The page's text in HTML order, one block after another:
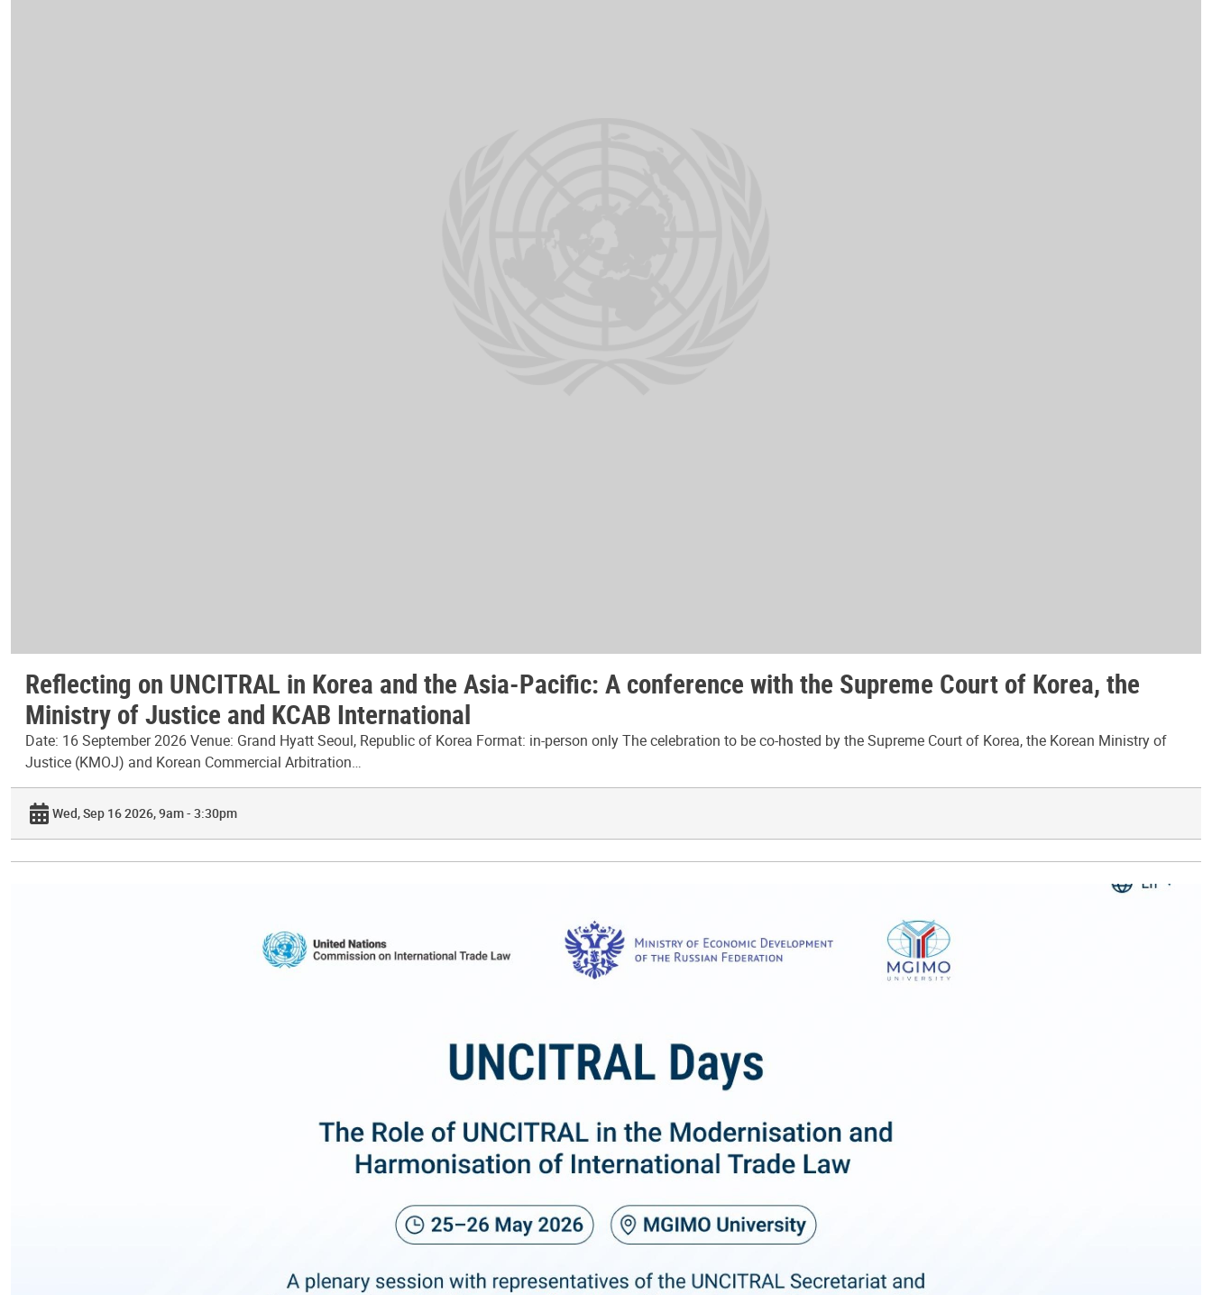
Reflecting on UNCITRAL in Korea and the Asia-Pacific: A conference with the Supreme Court of Korea, the
Ministry of Justice and KCAB International
Date: 16 September 2026 Venue: Grand Hyatt Seoul, Republic of Korea Format: in-person only The celebration to be co-hosted by the Supreme Court of Korea, the Korean Ministry of
Justice (KMOJ) and Korean Commercial Arbitration…
Wed, Sep 16 2026, 9am - 3:30pm